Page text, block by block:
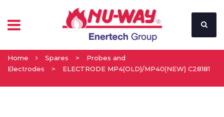
Home Spares >
Probes and
Electrodes
> ELECTRODE MP4(OLD)/MP40(NEW) C28181